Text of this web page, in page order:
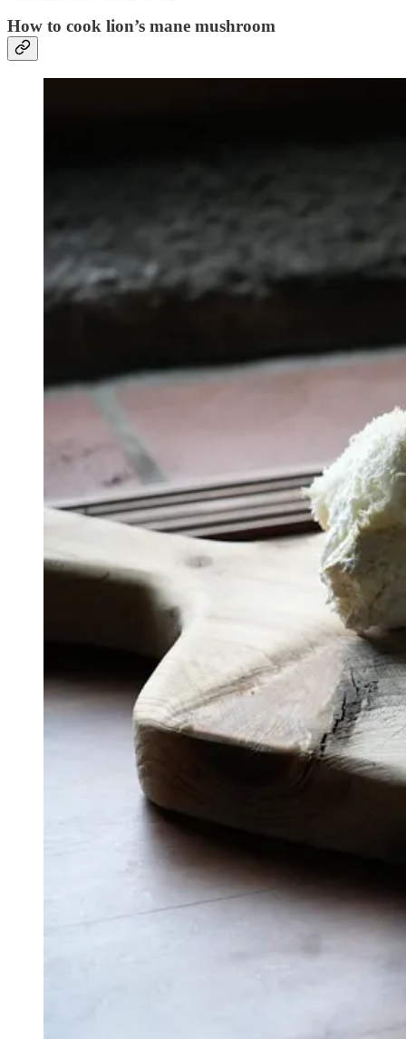
How to cook lion’s mane mushroom